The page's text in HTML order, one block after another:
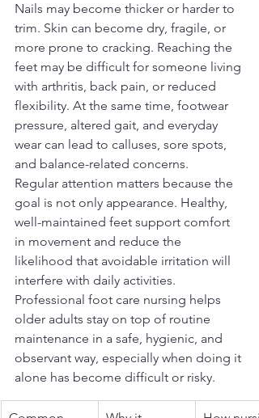
Nails may become thicker or harder to
trim. Skin can become dry, fragile, or
more prone to cracking. Reaching the
feet may be difficult for someone living
with arthritis, back pain, or reduced
flexibility. At the same time, footwear
pressure, altered gait, and everyday
wear can lead to calluses, sore spots,
and balance-related concerns.
Regular attention matters because the
goal is not only appearance. Healthy,
well-maintained feet support comfort
in movement and reduce the
likelihood that avoidable irritation will
interfere with daily activities.
Professional foot care nursing helps
older adults stay on top of routine
maintenance in a safe, hygienic, and
observant way, especially when doing it
alone has become difficult or risky.